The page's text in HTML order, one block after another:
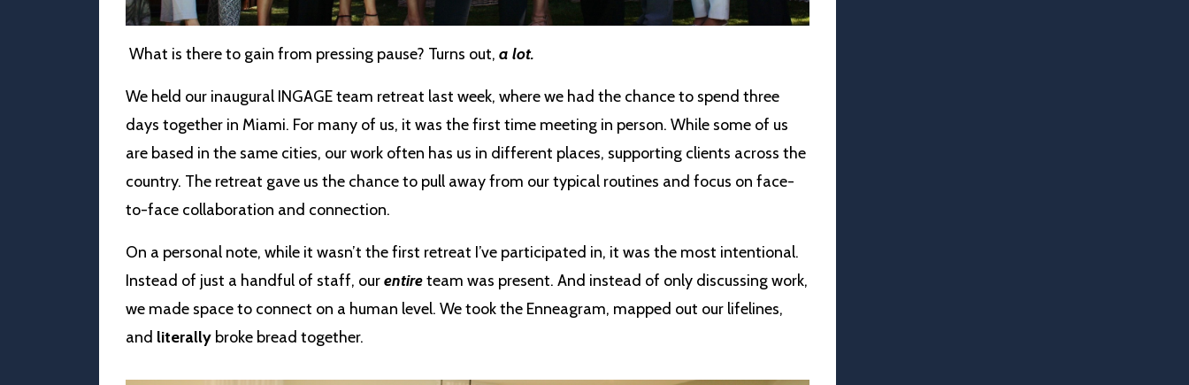
What is there to gain from pressing pause? Turns out, a lot.
We held our inaugural INGAGE team retreat last week, where we had the chance to spend three
days together in Miami. For many of us, it was the first time meeting in person. While some of us
are based in the same cities, our work often has us in different places, supporting clients across the
country. The retreat gave us the chance to pull away from our typical routines and focus on face-
to-face collaboration and connection.
On a personal note, while it wasn’t the first retreat I’ve participated in, it was the most intentional.
Instead of just a handful of staff, ourentireteam was present. And instead of only discussing work,
we made space to connect on a human level. We took the Enneagram, mapped out our lifelines,
and literally broke bread together.